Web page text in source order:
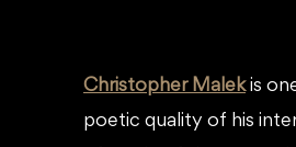
Christopher Malekis
poetic quality of his